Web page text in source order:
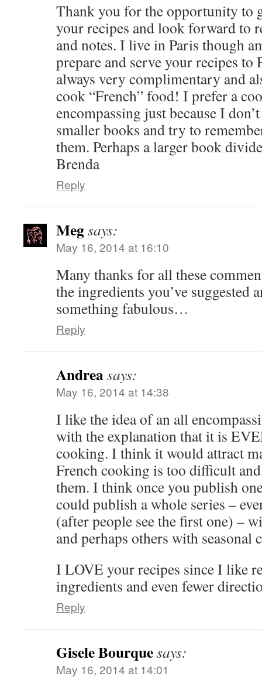
Thank you for the opportunity to
your recipes and look forward to
and notes. I live in Paris though
prepare and serve your recipes to
always very complimentary and
cook “French” food! I prefer a
encompassing just because I
smaller books and try to
them. Perhaps a larger book
Brenda
Reply
Megsays:
May 16, 2014 at 16:10
Many thanks for all these
the ingredients you’ve suggested
something fabulous…
Reply
Andreasays:
May 16, 2014 at 14:38
I like the idea of an all
with the explanation that it is
cooking. I think it would attract
French cooking is too difficult
them. I think once you publish
could publish a whole series –
(after people see the first one) –
and perhaps others with seasonal
I LOVE your recipes since I like
ingredients and even fewer
Reply
Gisele Bourquesays:
May 16, 2014 at 14:01